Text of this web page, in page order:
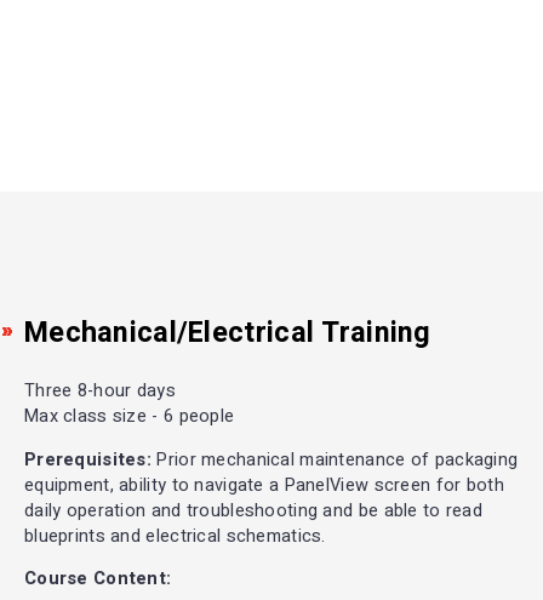
Mechanical/Electrical Training
Three 8-hour days
Max class size - 6 people
Prerequisites:Prior mechanical maintenance of packaging
equipment, ability to navigate a PanelView screen for both
daily operation and troubleshooting and be able to read
blueprints and electrical schematics.
Course Content: